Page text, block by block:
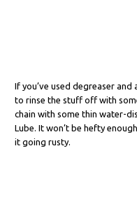
If you’ve used degreaser
to rinse the stuff off with
chain with some thin water-
Lube. It won’t be hefty
it going rusty.